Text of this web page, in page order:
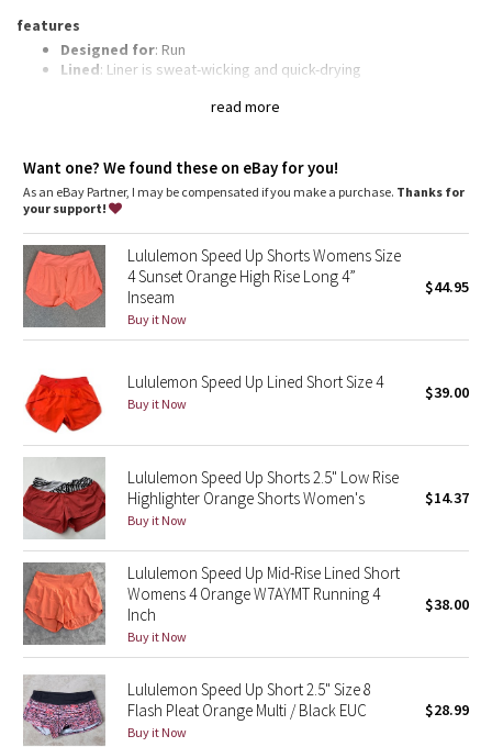
Clouded Dreams
Camo
Paisley
Blooming Pixie
Secret Garden
Beachscape
Star Crushed
Inky Floral
Midnight Bloom
Parallel Stripe
Green Bean/Inkwell
Quiet Stripe
Midnight Iris
read more
features
Designed for: Run
Lined: Liner is sweat-wicking and quick-drying
Rise: Mid rise
Inseam: 4"
Want one? We found these on eBay for you!
As an eBay Partner, I may be compensated if you make a purchase. Thanks for
your support!
Lululemon Speed Up Shorts Womens Size
4 Sunset Orange High Rise Long 4”
Inseam
Buy it Now
$44.95
Lululemon Speed Up Lined Short Size 4
Buy it Now
$39.00
Lululemon Speed Up Shorts 2.5" Low Rise
Highlighter Orange Shorts Women's
Buy it Now
$14.37
Lululemon Speed Up Mid-Rise Lined Short
Womens 4 Orange W7AYMT Running 4
Inch
Buy it Now
$38.00
Lululemon Speed Up Short 2.5" Size 8
Flash Pleat Orange Multi / Black EUC
Buy it Now
$28.99